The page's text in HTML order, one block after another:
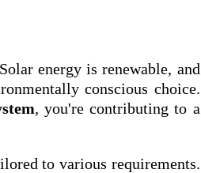
energy is renewable, and
conscious choice.
, you're contributing to a
to various requirements.